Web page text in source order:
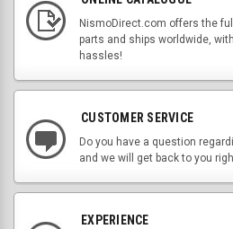
NismoDirect.com offers the
parts and ships worldwide,
hassles!
CUSTOMER SERVICE
Do you have a question
and we will get back to you
EXPERIENCE